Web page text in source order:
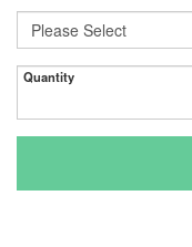
Quantity